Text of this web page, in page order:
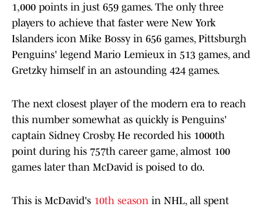
1,000 points in just 659 games. The only three
players to achieve that faster were New York
Islanders icon Mike Bossy in 656 games, Pittsburgh
Penguins' legend Mario Lemieux in 513 games, and
Gretzky himself in an astounding 424 games.
The next closest player of the modern era to reach
this number somewhat as quickly is Penguins'
captain Sidney Crosby. He recorded his 1000th
point during his 757th career game, almost 100
games later than McDavid is poised to do.
This is McDavid's 10th season in NHL, all spent